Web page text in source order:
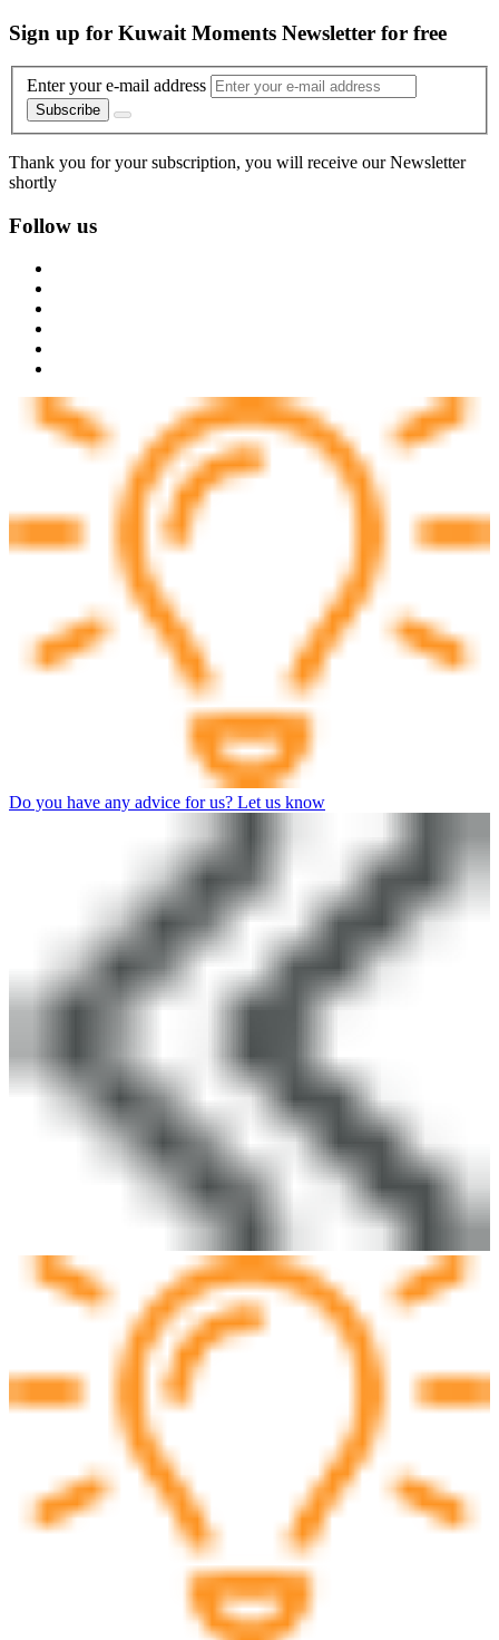
Sign up for Kuwait Moments Newsletter for free
Enter your e-mail address
Subscribe
Thank you for your subscription, you will receive our Newsletter
shortly
Follow us
Do you have any advice for us? Let us know